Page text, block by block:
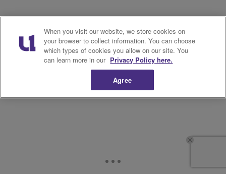
When you visit our website, we store cookies on
your browser to collect information. You can choose
which types of cookies you allow on our site. You
can learn more in our Privacy Policy here.
Agree